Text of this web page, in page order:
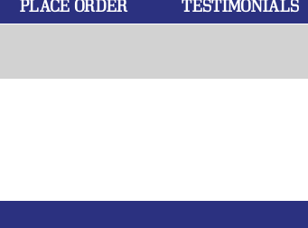
PLACE ORDER TESTIMONIALS